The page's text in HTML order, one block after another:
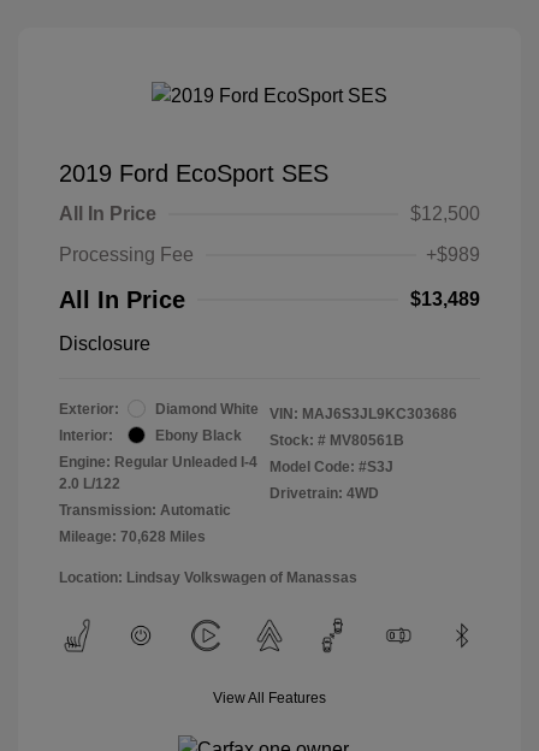
2019 Ford EcoSport SES
All In Price
$12,500
Processing Fee
+$989
All In Price $13,489
Disclosure
Exterior:
Diamond White
Interior:
Ebony Black
Engine: Regular Unleaded I-4
2.0 L/122
Transmission: Automatic
Mileage: 70,628 Miles
VIN: MAJ6S3JL9KC303686
Stock: # MV80561B
Model Code: #S3J
Drivetrain: 4WD
Location: Lindsay Volkswagen of Manassas
View All Features